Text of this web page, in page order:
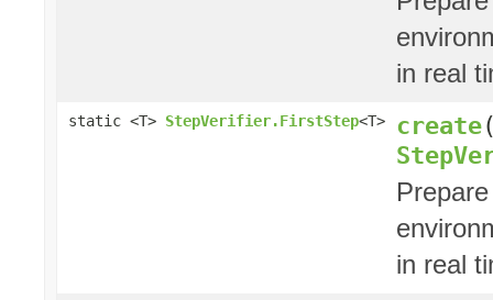
in real
static <T> StepVerifier.FirstStep<T> create
in real